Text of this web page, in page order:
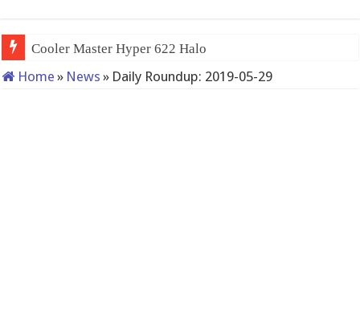
Cooler Master Hyper 622 Halo
Home » News » Daily Roundup: 2019-05-29